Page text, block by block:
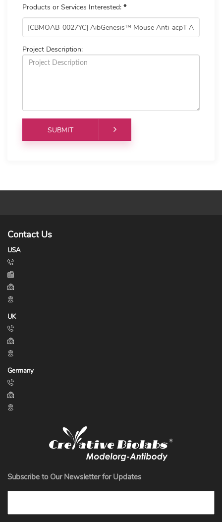
Products or Services Interested: *
Project Description:
Contact Us
USA
UK
Germany
Subscribe to Our Newsletter for Updates